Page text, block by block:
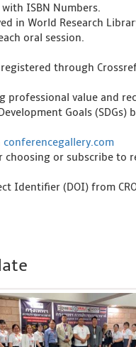
ISBN Numbers.
in World Research
oral session.
registered through
professional value and
Goals
conferencegallery.com
or subscribe to
Identifier (DOI) from